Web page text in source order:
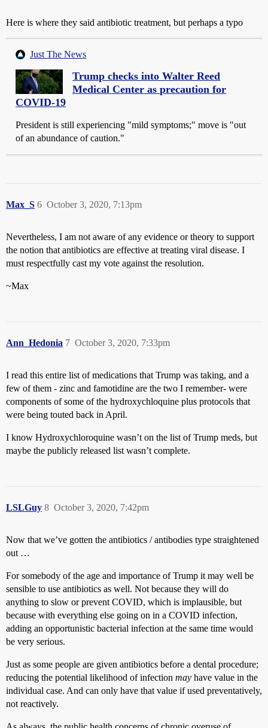
Here is where they said antibiotic treatment, but perhaps a typo
Just The News
Trump checks into Walter Reed
Medical Center as precaution for
COVID-19
President is still experiencing "mild symptoms;" move is "out
of an abundance of caution."
Max_S October 3, 2020, 7:13pm
6
Nevertheless, I am not aware of any evidence or theory to support
the notion that antibiotics are effective at treating viral disease. I
must respectfully cast my vote against the resolution.
~Max
Ann_Hedonia October 3, 2020, 7:33pm
7
I read this entire list of medications that Trump was taking, and a
few of them - zinc and famotidine are the two I remember- were
components of some of the hydroxychloquine plus protocols that
were being touted back in April.
I know Hydroxychloroquine wasn’t on the list of Trump meds, but
maybe the publicly released list wasn’t complete.
LSLGuy October 3, 2020, 7:42pm
8
Now that we’ve gotten the antibiotics / antibodies type straightened
out …
For somebody of the age and importance of Trump it may well be
sensible to use antibiotics as well. Not because they will do
anything to slow or prevent COVID, which is implausible, but
because with everything else going on in a COVID infection,
adding an opportunistic bacterial infection at the same time would
be very serious.
Just as some people are given antibiotics before a dental procedure;
reducing the potential likelihood of infection may have value in the
individual case. And can only have that value if used preventatively,
not reactively.